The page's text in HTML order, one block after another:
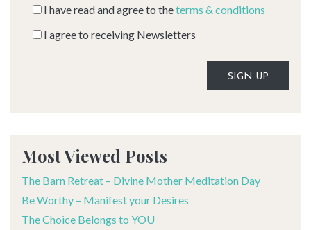
I have read and agree to theterms & conditions
I agree to receiving Newsletters
Most Viewed Posts
The Barn Retreat – Divine Mother Meditation Day
Be Worthy – Manifest your Desires
The Choice Belongs to YOU